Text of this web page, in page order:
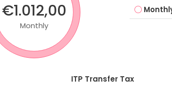
€1.012,00
Monthly
ITP Transfer Tax